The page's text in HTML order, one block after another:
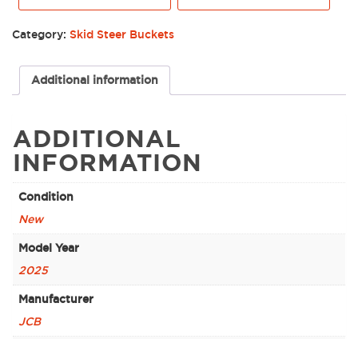
Category: Skid Steer Buckets
Additional information
ADDITIONAL
INFORMATION
Condition
New
Model Year
2025
Manufacturer
JCB